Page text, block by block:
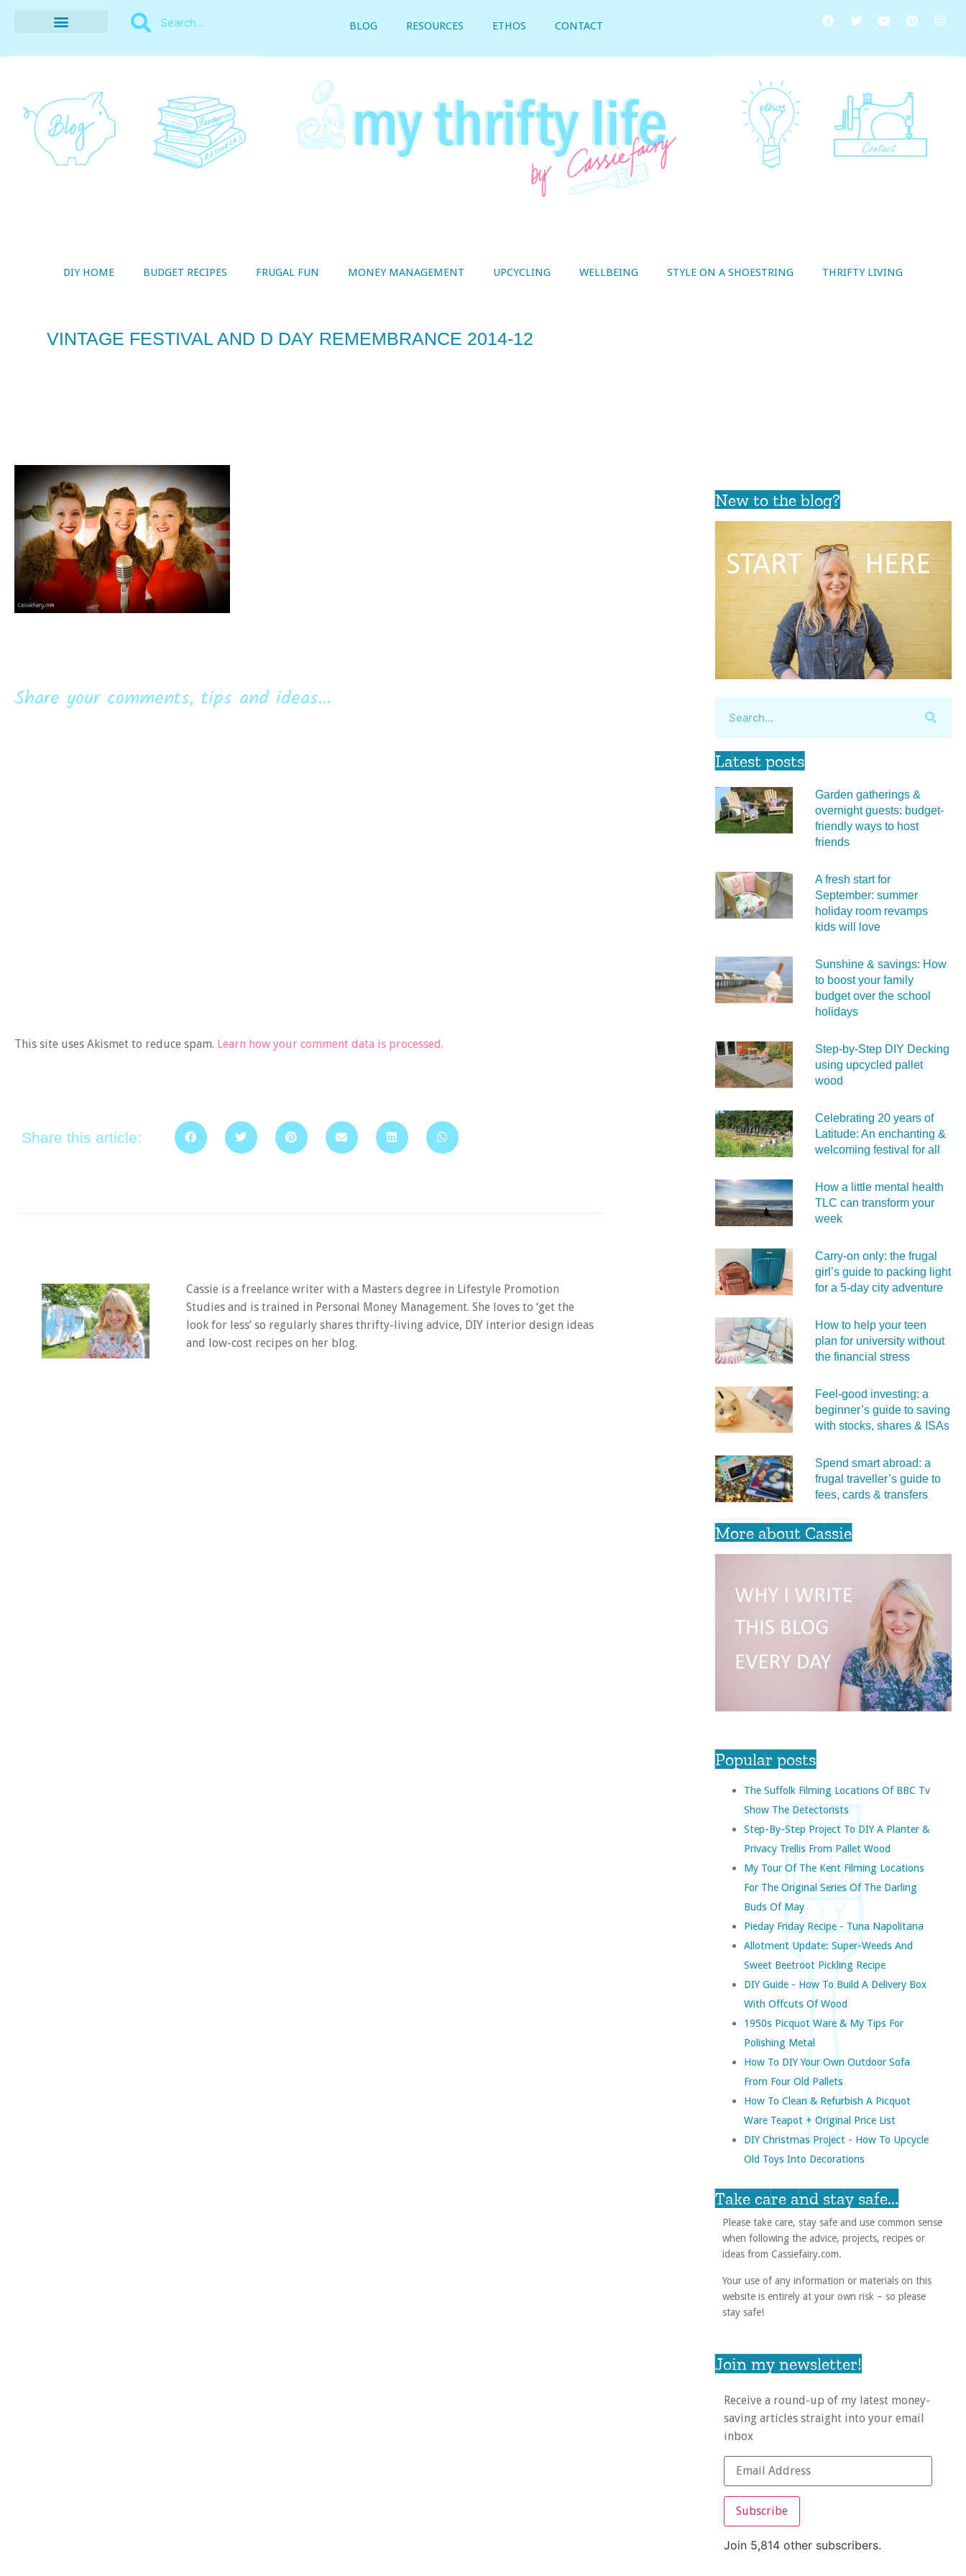
BLOG RESOURCES ETHOS CONTACT
DIY HOME BUDGET RECIPES FRUGAL FUN MONEY MANAGEMENT UPCYCLING WELLBEING STYLE ON A SHOESTRING THRIFTY LIVING
VINTAGE FESTIVAL AND D DAY REMEMBRANCE 2014-12
Share your comments, tips and ideas...
This site uses Akismet to reduce spam. Learn how your comment data is processed.
Share this article:
Cassie is a freelance writer with a Masters degree in Lifestyle Promotion
Studies and is trained in Personal Money Management. She loves to ‘get the
look for less’ so regularly shares thrifty-living advice, DIY interior design ideas
and low-cost recipes on her blog.
New to the blog?
Latest posts
Garden gatherings &
overnight guests: budget-
friendly ways to host
friends
A fresh start for
September: summer
holiday room revamps
kids will love
Sunshine & savings: How
to boost your family
budget over the school
holidays
Step-by-Step DIY Decking
using upcycled pallet
wood
Celebrating 20 years of
Latitude: An enchanting &
welcoming festival for all
How a little mental health
TLC can transform your
week
Carry‑on only: the frugal
girl’s guide to packing light
for a 5‑day city adventure
How to help your teen
plan for university without
the financial stress
Feel‑good investing: a
beginner’s guide to saving
with stocks, shares & ISAs
Spend smart abroad: a
frugal traveller’s guide to
fees, cards & transfers
More about Cassie
Popular posts
The Suffolk Filming Locations Of BBC Tv
Show The Detectorists
Step-By-Step Project To DIY A Planter &
Privacy Trellis From Pallet Wood
My Tour Of The Kent Filming Locations
For The Original Series Of The Darling
Buds Of May
Pieday Friday Recipe - Tuna Napolitana
Allotment Update: Super-Weeds And
Sweet Beetroot Pickling Recipe
DIY Guide - How To Build A Delivery Box
With Offcuts Of Wood
1950s Picquot Ware & My Tips For
Polishing Metal
How To DIY Your Own Outdoor Sofa
From Four Old Pallets
How To Clean & Refurbish A Picquot
Ware Teapot + Original Price List
DIY Christmas Project - How To Upcycle
Old Toys Into Decorations
Take care and stay safe...
Please take care, stay safe and use common sense
when following the advice, projects, recipes or
ideas from Cassiefairy.com.
Your use of any information or materials on this
website is entirely at your own risk – so please
stay safe!
Join my newsletter!
Receive a round-up of my latest money-
saving articles straight into your email
inbox
Subscribe
Join 5,814 other subscribers.